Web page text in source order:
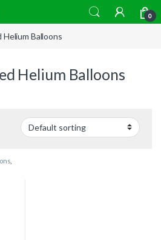
0
Balloons
Helium Balloons